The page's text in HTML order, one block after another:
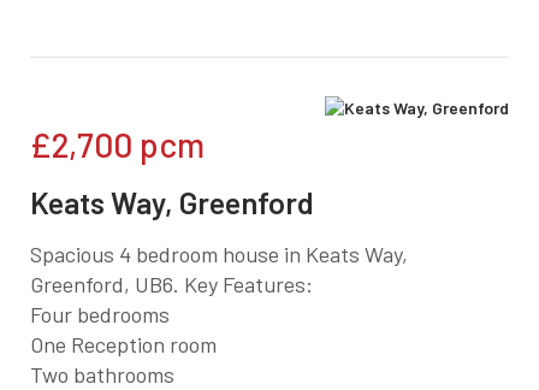
£2,700 pcm
Keats Way, Greenford
Spacious 4 bedroom house in Keats Way,
Greenford, UB6. Key Features:
Four bedrooms
One Reception room
Two bathrooms